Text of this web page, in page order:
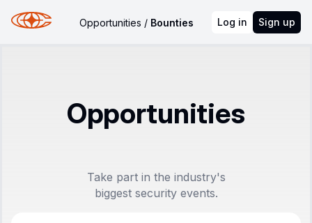
Opportunities / Bounties Log in Sign up
Opportunities
Take part in the industry's
biggest security events.